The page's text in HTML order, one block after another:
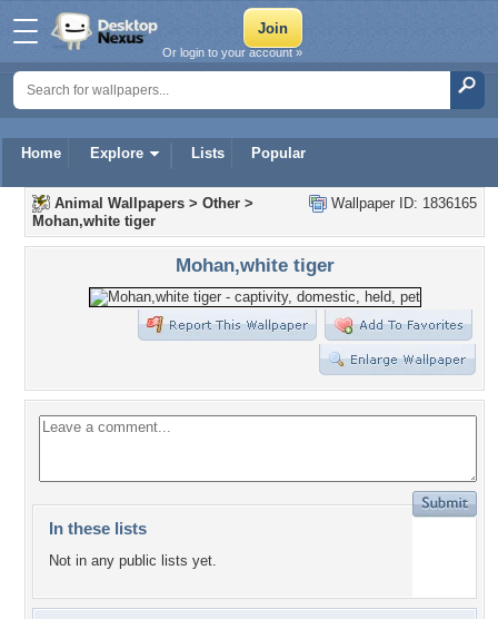
Home Explore Lists Popular
Or login to your account »
Wallpaper ID: 1836165
Animal Wallpapers > Other >
Mohan,white tiger
Mohan,white tiger
In these lists
Not in any public lists yet.